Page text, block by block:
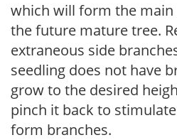
which will form the
the future mature tree.
extraneous side
seedling does not have
grow to the desired
pinch it back to
form branches.